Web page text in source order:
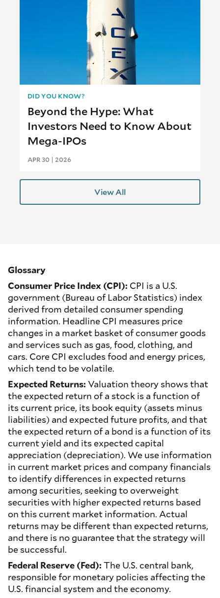
DID YOU KNOW?
Beyond the Hype: What
Investors Need to Know About
Mega-IPOs
APR 30 | 2026
View All
Glossary
Consumer Price Index (CPI): CPI is a U.S.
government (Bureau of Labor Statistics) index
derived from detailed consumer spending
information. Headline CPI measures price
changes in a market basket of consumer goods
and services such as gas, food, clothing, and
cars. Core CPI excludes food and energy prices,
which tend to be volatile.
Expected Returns: Valuation theory shows that
the expected return of a stock is a function of
its current price, its book equity (assets minus
liabilities) and expected future profits, and that
the expected return of a bond is a function of its
current yield and its expected capital
appreciation (depreciation). We use information
in current market prices and company financials
to identify differences in expected returns
among securities, seeking to overweight
securities with higher expected returns based
on this current market information. Actual
returns may be different than expected returns,
and there is no guarantee that the strategy will
be successful.
Federal Reserve (Fed): The U.S. central bank,
responsible for monetary policies affecting the
U.S. financial system and the economy.